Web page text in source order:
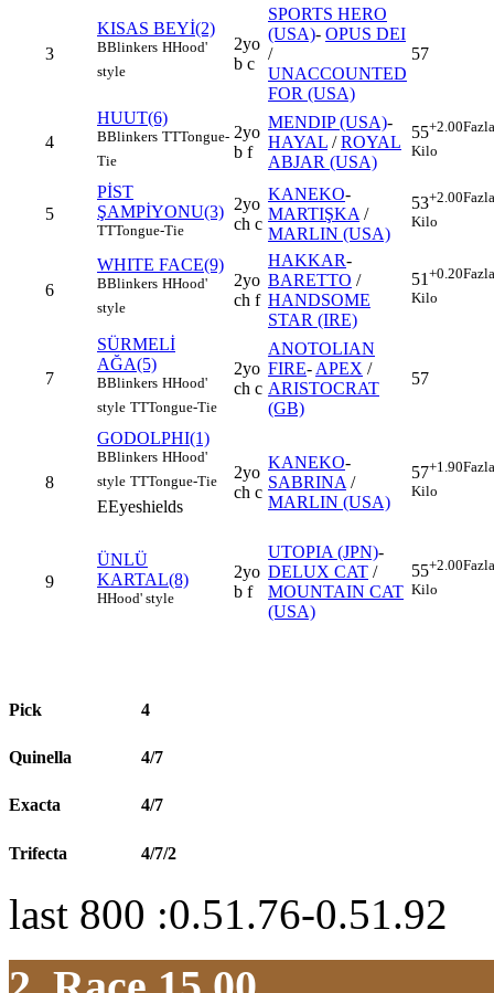
3
KISAS BEYİ(2)
BBlinkers HHood'
style
2yo
b c
SPORTS HERO
(USA)- OPUS DEI
/
UNACCOUNTED
FOR (USA)
57
4
HUUT(6)
BBlinkers TTTongue-
Tie
2yo
b f
MENDIP (USA)-
HAYAL /ROYAL
ABJAR (USA)
55+2.00Fazla
Kilo
5
PİST
ŞAMPİYONU(3)
TTTongue-Tie
2yo
ch c
KANEKO-
MARTIŞKA /
MARLIN (USA)
53+2.00Fazla
Kilo
6
WHITE FACE(9)
BBlinkers HHood'
style
2yo
ch f
HAKKAR-
BARETTO /
HANDSOME
STAR (IRE)
51 +0.20Fazla
Kilo
7
SÜRMELİ
AĞA(5)
BBlinkers HHood'
style TTTongue-Tie
2yo
ch c
ANOTOLIAN
FIRE- APEX /
ARISTOCRAT
(GB)
57
8
GODOLPHI(1)
BBlinkers HHood'
style TTTongue-Tie
EEyeshields
2yo
ch c
KANEKO-
SABRINA /
MARLIN (USA)
57+1.90Fazla
Kilo
9
ÜNLÜ
KARTAL(8)
HHood' style
2yo
b f
UTOPIA (JPN)-
DELUX CAT /
MOUNTAIN CAT
(USA)
55+2.00Fazla
Kilo
Pick 4
Quinella 4/7
Exacta 4/7
Trifecta 4/7/2
last 800 :0.51.76-0.51.92